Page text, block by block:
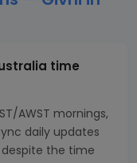
time
AWST mornings,
daily updates
the time